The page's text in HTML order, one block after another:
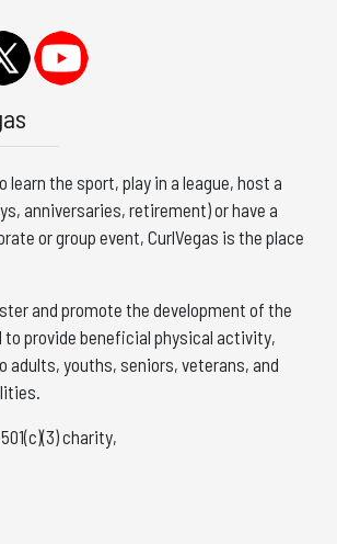
learn the sport, play in a league, host a
anniversaries, retirement) or have a
or group event, CurlVegas is the place
and promote the development of the
to provide beneficial physical activity,
adults, youths, seniors, veterans, and
charity,